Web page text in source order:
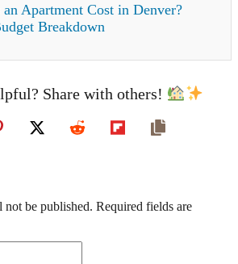
Apartment Cost in Denver?
Breakdown
Share with others!
be published. Required fields are